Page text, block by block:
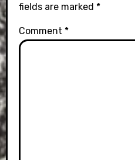
fields are marked *
Comment *